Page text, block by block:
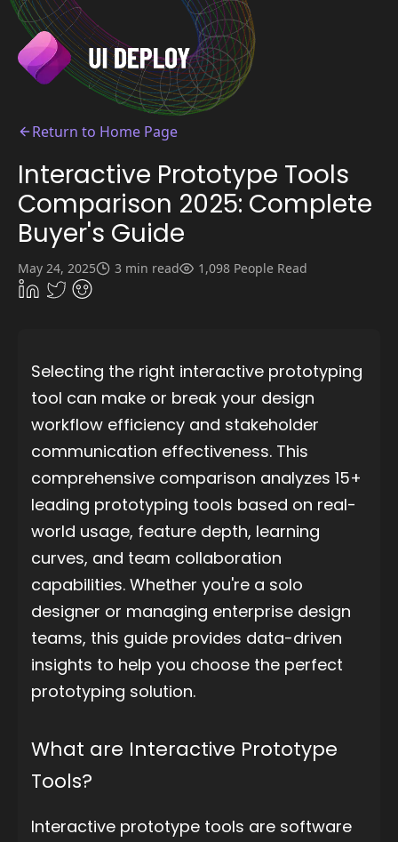
Return to Home Page
Interactive Prototype Tools
Comparison 2025: Complete
Buyer's Guide
May 24, 2025 3 min read 1,098 People Read
Selecting the right interactive prototyping
tool can make or break your design
workflow efficiency and stakeholder
communication effectiveness. This
comprehensive comparison analyzes 15+
leading prototyping tools based on real-
world usage, feature depth, learning
curves, and team collaboration
capabilities. Whether you're a solo
designer or managing enterprise design
teams, this guide provides data-driven
insights to help you choose the perfect
prototyping solution.
What are Interactive Prototype
Tools?
Interactive prototype tools are software